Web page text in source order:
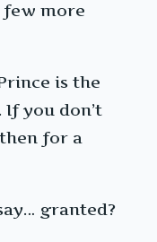
few more
is the
you don’t
for a
granted?